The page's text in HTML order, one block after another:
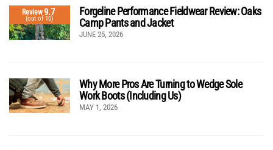
Review9.7
(out of 10)
Forgeline Performance Fieldwear Review: Oaks
Camp Pants and Jacket
JUNE 25, 2026
Why More Pros Are Turning to Wedge Sole
Work Boots (Including Us)
MAY 1, 2026